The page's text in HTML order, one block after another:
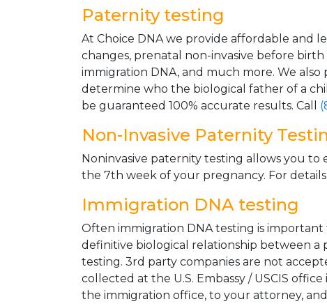
Paternity testing
At Choice DNA we provide affordable and
changes, prenatal non-invasive before birth
immigration DNA, and much more. We
determine who the biological father of a
be guaranteed 100% accurate results. Call
Non-Invasive Paternity
Noninvasive paternity testing allows you to
the 7th week of your pregnancy. For
Immigration DNA testing
Often immigration DNA testing is
definitive biological relationship between a
testing. 3rd party companies are not
collected at the U.S. Embassy / USCIS
the immigration office, to your attorney, and